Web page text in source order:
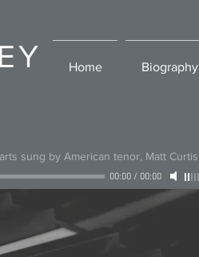
sung by American tenor, Matt Curtis.
00:00/ 00:00
Home Biography